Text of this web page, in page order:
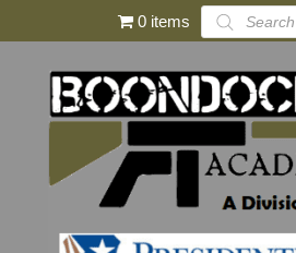
0 items
Products
search